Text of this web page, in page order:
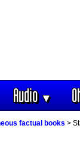
Audio▼
factual books >